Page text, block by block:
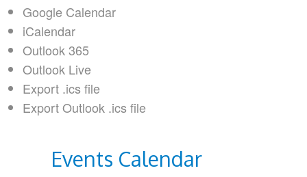
Google Calendar
iCalendar
Outlook 365
Outlook Live
Export .ics file
Export Outlook .ics file
Events Calendar